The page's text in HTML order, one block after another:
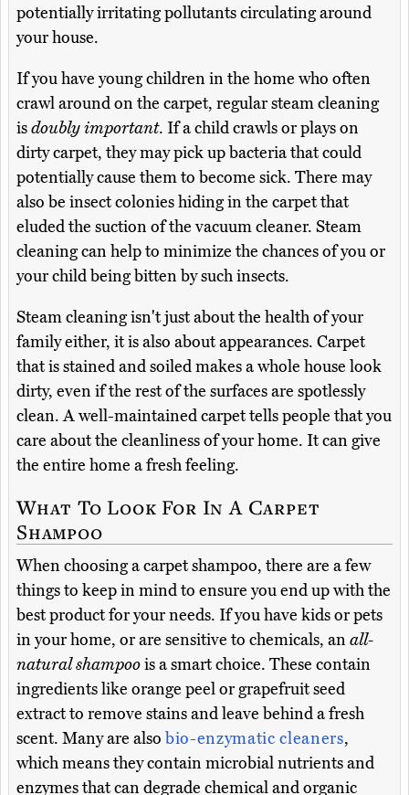
potentially irritating pollutants circulating around
your house.
If you have young children in the home who often
crawl around on the carpet, regular steam cleaning
isdoubly important. If a child crawls or plays on
dirty carpet, they may pick up bacteria that could
potentially cause them to become sick. There may
also be insect colonies hiding in the carpet that
eluded the suction of the vacuum cleaner. Steam
cleaning can help to minimize the chances of you or
your child being bitten by such insects.
Steam cleaning isn't just about the health of your
family either, it is also about appearances. Carpet
that is stained and soiled makes a whole house look
dirty, even if the rest of the surfaces are spotlessly
clean. A well-maintained carpet tells people that you
care about the cleanliness of your home. It can give
the entire home a fresh feeling.
What To Look For In A Carpet
Shampoo
When choosing a carpet shampoo, there are a few
things to keep in mind to ensure you end up with the
best product for your needs. If you have kids or pets
in your home, or are sensitive to chemicals, anall-
natural shampoois a smart choice. These contain
ingredients like orange peel or grapefruit seed
extract to remove stains and leave behind a fresh
scent. Many are also bio-enzymatic cleaners,
which means they contain microbial nutrients and
enzymes that can degrade chemical and organic